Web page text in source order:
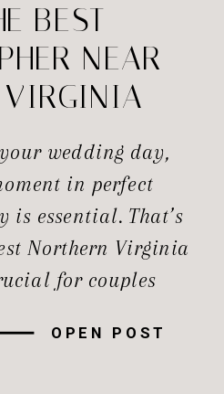
OPEN POST
wedding day,
in perfect
essential. That’s
Northern Virginia
for couples
Northern Virginia
BEST
NEAR
VIRGINIA